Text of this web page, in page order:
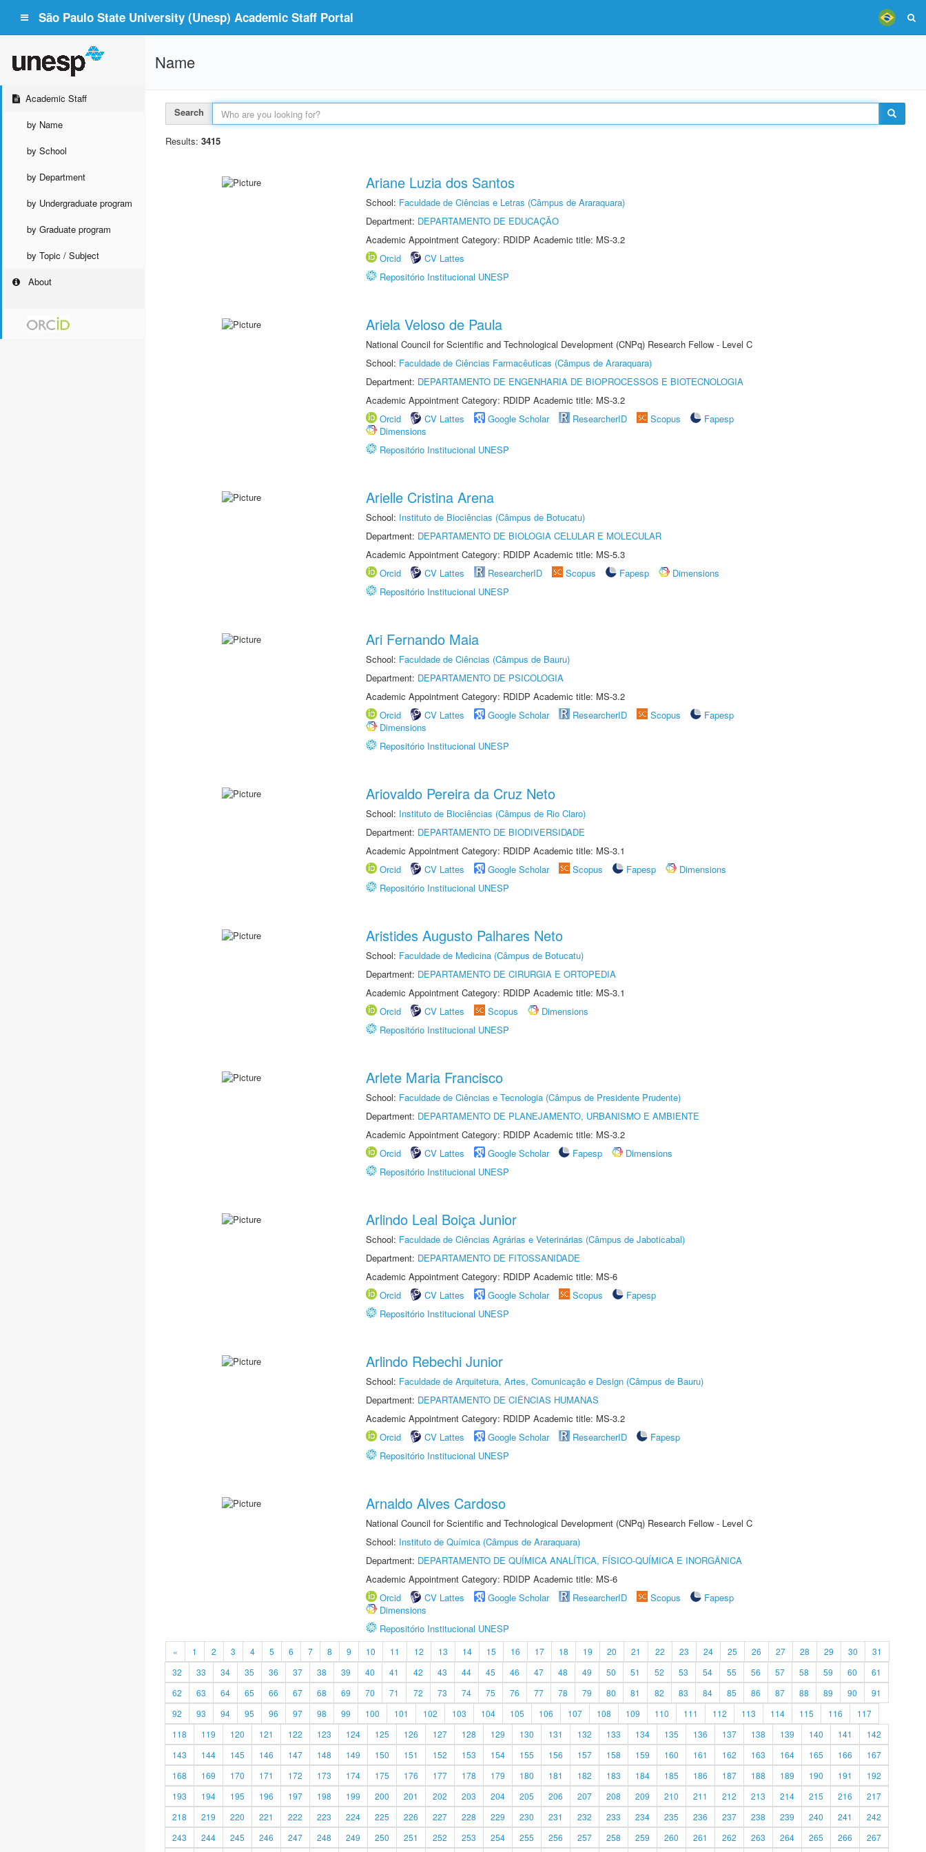
São Paulo State University (Unesp) Academic Staff Portal
Academic Staff
by Name
by School
by Department
by Undergraduate program
by Graduate program
by Topic / Subject
About
Name
Search
Results: 3415
Ariane Luzia dos Santos
School: Faculdade de Ciências e Letras (Câmpus de Araraquara)
Department: DEPARTAMENTO DE EDUCAÇÃO
Academic Appointment Category: RDIDP Academic title: MS-3.2
Orcid
CV Lattes
Repositório Institucional UNESP
Ariela Veloso de Paula
National Council for Scientific and Technological Development (CNPq) Research Fellow - Level C
School: Faculdade de Ciências Farmacêuticas (Câmpus de Araraquara)
Department: DEPARTAMENTO DE ENGENHARIA DE BIOPROCESSOS E BIOTECNOLOGIA
Academic Appointment Category: RDIDP Academic title: MS-3.2
Orcid
CV Lattes Google Scholar ResearcherID Scopus
Fapesp
Dimensions
Repositório Institucional UNESP
Arielle Cristina Arena
School: Instituto de Biociências (Câmpus de Botucatu)
Department: DEPARTAMENTO DE BIOLOGIA CELULAR E MOLECULAR
Academic Appointment Category: RDIDP Academic title: MS-5.3
Orcid
CV Lattes ResearcherID Scopus Fapesp
Dimensions
Repositório Institucional UNESP
Ari Fernando Maia
School: Faculdade de Ciências (Câmpus de Bauru)
Department: DEPARTAMENTO DE PSICOLOGIA
Academic Appointment Category: RDIDP Academic title: MS-3.2
Orcid
CV Lattes Google Scholar ResearcherID Scopus
Fapesp
Dimensions
Repositório Institucional UNESP
Ariovaldo Pereira da Cruz Neto
School: Instituto de Biociências (Câmpus de Rio Claro)
Department: DEPARTAMENTO DE BIODIVERSIDADE
Academic Appointment Category: RDIDP Academic title: MS-3.1
Orcid
CV Lattes Google Scholar Scopus Fapesp
Dimensions
Repositório Institucional UNESP
Aristides Augusto Palhares Neto
School: Faculdade de Medicina (Câmpus de Botucatu)
Department: DEPARTAMENTO DE CIRURGIA E ORTOPEDIA
Academic Appointment Category: RDIDP Academic title: MS-3.1
Orcid
CV Lattes Scopus
Dimensions
Repositório Institucional UNESP
Arlete Maria Francisco
School: Faculdade de Ciências e Tecnologia (Câmpus de Presidente Prudente)
Department: DEPARTAMENTO DE PLANEJAMENTO, URBANISMO E AMBIENTE
Academic Appointment Category: RDIDP Academic title: MS-3.2
Orcid
CV Lattes Google Scholar Fapesp
Dimensions
Repositório Institucional UNESP
Arlindo Leal Boiça Junior
School: Faculdade de Ciências Agrárias e Veterinárias (Câmpus de Jaboticabal)
Department: DEPARTAMENTO DE FITOSSANIDADE
Academic Appointment Category: RDIDP Academic title: MS-6
Orcid
CV Lattes Google Scholar Scopus
Fapesp
Repositório Institucional UNESP
Arlindo Rebechi Junior
School: Faculdade de Arquitetura, Artes, Comunicação e Design (Câmpus de Bauru)
Department: DEPARTAMENTO DE CIÊNCIAS HUMANAS
Academic Appointment Category: RDIDP Academic title: MS-3.2
Orcid
CV Lattes Google Scholar ResearcherID
Fapesp
Repositório Institucional UNESP
Arnaldo Alves Cardoso
National Council for Scientific and Technological Development (CNPq) Research Fellow - Level C
School: Instituto de Química (Câmpus de Araraquara)
Department: DEPARTAMENTO DE QUÍMICA ANALÍTICA, FÍSICO-QUÍMICA E INORGÂNICA
Academic Appointment Category: RDIDP Academic title: MS-6
Orcid
CV Lattes Google Scholar ResearcherID Scopus
Fapesp
Dimensions
Repositório Institucional UNESP
« 1 2 3 4 5 6 7 8 9 10 11 12 13 14 15 16 17 18 19 20 21 22 23 24 25 26 27 28 29 30
31
32
33 34 35 36 37 38 39 40 41 42 43 44 45 46 47 48 49 50 51 52 53 54 55 56 57 58 59 60
61
62
63 64 65 66 67 68 69 70 71 72 73 74 75 76 77 78 79 80 81 82 83 84 85 86 87 88 89 90
91
92
93 94 95 96 97 98 99 100 101 102 103 104 105 106 107 108 109 110 111 112 113 114 115 116
117
118
119 120 121 122 123 124 125 126 127 128 129 130 131 132 133 134 135 136 137 138 139 140 141
142
143
144 145 146 147 148 149 150 151 152 153 154 155 156 157 158 159 160 161 162 163 164 165 166
167
168
169 170 171 172 173 174 175 176 177 178 179 180 181 182 183 184 185 186 187 188 189 190 191
192
193
194 195 196 197 198 199 200 201 202 203 204 205 206 207 208 209 210 211 212 213 214 215 216
217
218
219 220 221 222 223 224 225 226 227 228 229 230 231 232 233 234 235 236 237 238 239 240 241
242
243
244 245 246 247 248 249 250 251 252 253 254 255 256 257 258 259 260 261 262 263 264 265 266 267